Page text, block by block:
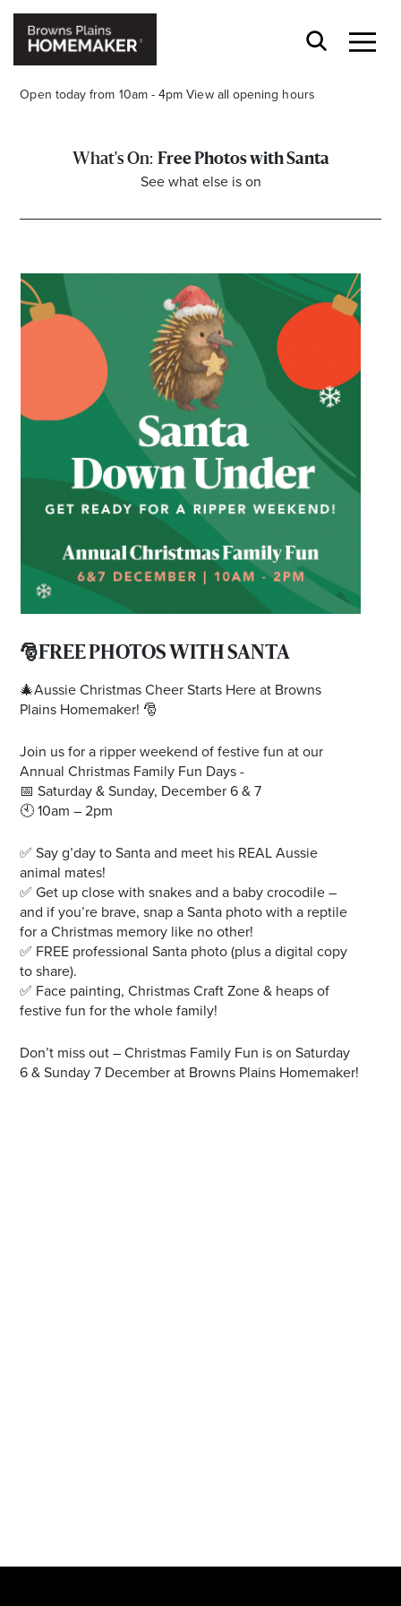
Open today from 10am - 4pm View all opening hours
Get the latest in trends, sales, special events and
offers delivered right to your inbox.
Email
Postcode
I agree to the privacy policy and want to
offers
Free Photos with Santa
See what else is on
🎅FREE PHOTOS WITH SANTA
🎄Aussie Christmas Cheer Starts Here at Browns
Plains Homemaker! 🎅
Join us for a ripper weekend of festive fun at our
Annual Christmas Family Fun Days -
📅 Saturday & Sunday, December 6 & 7
🕙 10am – 2pm
✅ Say g’day to Santa and meet his REAL Aussie
animal mates!
✅ Get up close with snakes and a baby crocodile –
and if you’re brave, snap a Santa photo with a reptile
for a Christmas memory like no other!
✅ FREE professional Santa photo (plus a digital copy
to share).
✅ Face painting, Christmas Craft Zone & heaps of
festive fun for the whole family!
Don’t miss out – Christmas Family Fun is on Saturday
6 & Sunday 7 December at Browns Plains Homemaker!